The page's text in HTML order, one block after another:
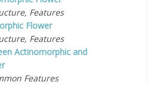
Features
Flower
Features
Actinomorphic and
Features